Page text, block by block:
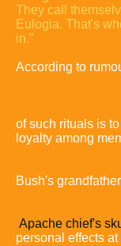
They call
Eulogia. That's
in."
According to
of such rituals is
loyalty among
Bush's
Apache chief's
personal effects